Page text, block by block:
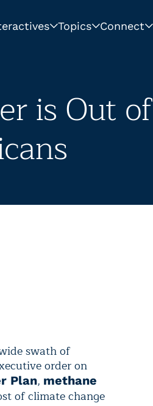
Topics Connect
is Out of
swath of
order on
Plan, methane
of climate change